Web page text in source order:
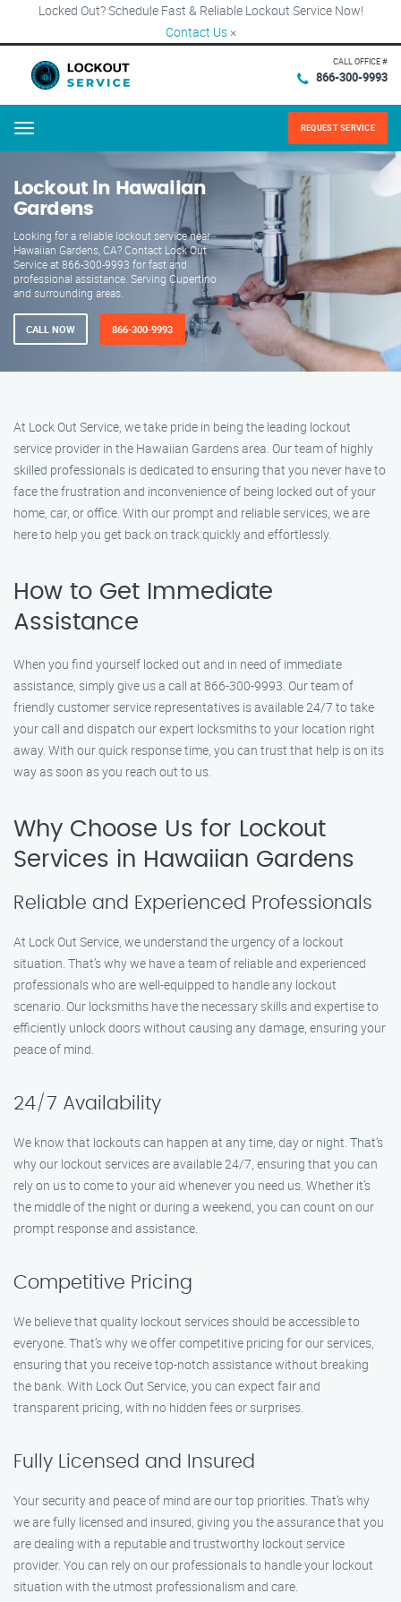
Locked Out? Schedule Fast & Reliable Lockout Service Now!
Contact Us ×
CALL OFFICE #
866-300-9993
Menu REQUEST SERVICE
Lockout in Hawaiian
Gardens
Looking for a reliable lockout service near
Hawaiian Gardens, CA? Contact Lock Out
Service at 866-300-9993 for fast and
professional assistance. Serving Cupertino
and surrounding areas.
CALL NOW 866-300-9993
At Lock Out Service, we take pride in being the leading lockout
service provider in the Hawaiian Gardens area. Our team of highly
skilled professionals is dedicated to ensuring that you never have to
face the frustration and inconvenience of being locked out of your
home, car, or office. With our prompt and reliable services, we are
here to help you get back on track quickly and effortlessly.
How to Get Immediate
Assistance
When you find yourself locked out and in need of immediate
assistance, simply give us a call at 866-300-9993. Our team of
friendly customer service representatives is available 24/7 to take
your call and dispatch our expert locksmiths to your location right
away. With our quick response time, you can trust that help is on its
way as soon as you reach out to us.
Why Choose Us for Lockout
Services in Hawaiian Gardens
Reliable and Experienced Professionals
At Lock Out Service, we understand the urgency of a lockout
situation. That’s why we have a team of reliable and experienced
professionals who are well-equipped to handle any lockout
scenario. Our locksmiths have the necessary skills and expertise to
efficiently unlock doors without causing any damage, ensuring your
peace of mind.
24/7 Availability
We know that lockouts can happen at any time, day or night. That’s
why our lockout services are available 24/7, ensuring that you can
rely on us to come to your aid whenever you need us. Whether it’s
the middle of the night or during a weekend, you can count on our
prompt response and assistance.
Competitive Pricing
We believe that quality lockout services should be accessible to
everyone. That’s why we offer competitive pricing for our services,
ensuring that you receive top-notch assistance without breaking
the bank. With Lock Out Service, you can expect fair and
transparent pricing, with no hidden fees or surprises.
Fully Licensed and Insured
Your security and peace of mind are our top priorities. That’s why
we are fully licensed and insured, giving you the assurance that you
are dealing with a reputable and trustworthy lockout service
provider. You can rely on our professionals to handle your lockout
situation with the utmost professionalism and care.